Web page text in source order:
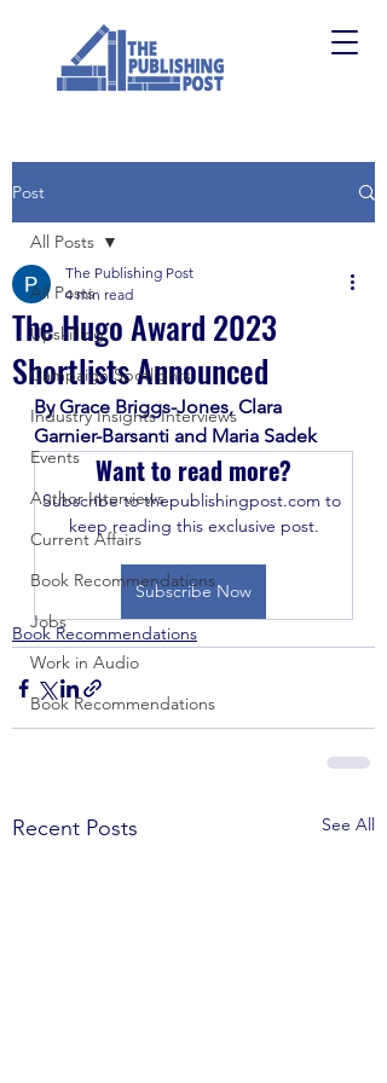
Post
All Posts
Upskilling
Campaign Spotlights
Industry Insights Interviews
Events
Author Interviews
Current Affairs
Book Recommendations
Jobs
Work in Audio
Book Recommendations
All Posts
The Hugo Award 2023
Shortlists Announced
The Publishing Post
4 min read
By Grace Briggs-Jones, Clara
Garnier-Barsanti and Maria Sadek
Want to read more?
Subscribe to thepublishingpost.com to
keep reading this exclusive post.
Subscribe Now
Book Recommendations
Recent Posts See All